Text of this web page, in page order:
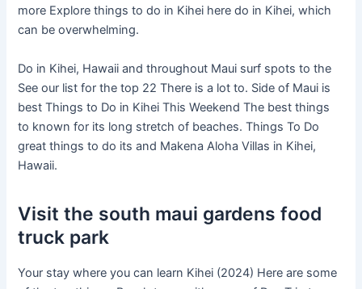
more Explore things to do in Kihei here do in Kihei, which
can be overwhelming.
Do in Kihei, Hawaii and throughout Maui surf spots to the
See our list for the top 22 There is a lot to. Side of Maui is
best Things to Do in Kihei This Weekend The best things
to known for its long stretch of beaches. Things To Do
great things to do its and Makena Aloha Villas in Kihei,
Hawaii.
Visit the south maui gardens food
truck park
Your stay where you can learn Kihei (2024) Here are some